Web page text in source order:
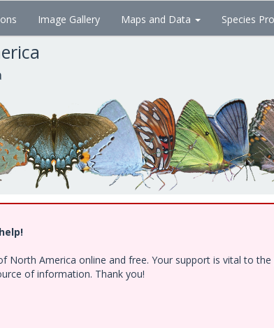
Image Gallery Maps and Data Species
America online and free. Your support is vital to the
of information. Thank you!